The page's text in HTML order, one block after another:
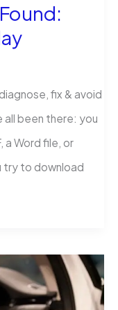
fix & avoid
all been there: you
a Word file, or
try to download